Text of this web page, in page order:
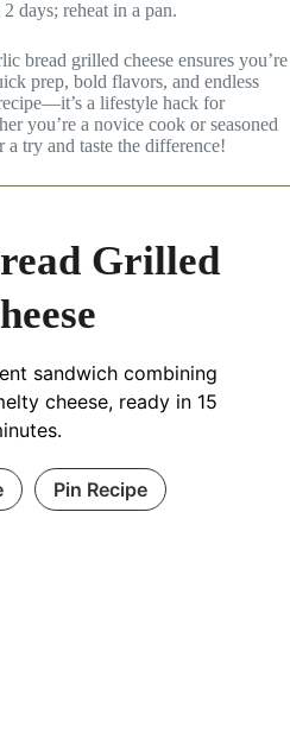
days; reheat in a pan.
bread grilled cheese ensures you’re
prep, bold flavors, and endless
a lifestyle hack for
you’re a novice cook or seasoned
try and taste the difference!
Grilled
sandwich combining
cheese, ready in 15
Pin Recipe